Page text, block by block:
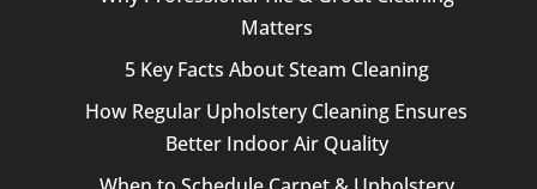
Matters
5 Key Facts About Steam Cleaning
How Regular Upholstery Cleaning Ensures
Better Indoor Air Quality